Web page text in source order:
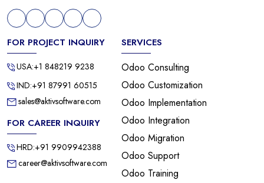
FOR PROJECT INQUIRY
USA:+1 848219 9238
IND:+91 87991 60515
sales@aktivsoftware.com
FOR CAREER INQUIRY
HRD:+91 9909942388
career@aktivsoftware.com
SERVICES
Odoo Consulting
Odoo Customization
Odoo Implementation
Odoo Integration
Odoo Migration
Odoo Support
Odoo Training